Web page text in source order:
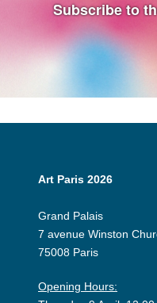
Subscribe to
Art Paris 2026
Grand Palais
7 avenue Winston
75008 Paris
Opening Hours: